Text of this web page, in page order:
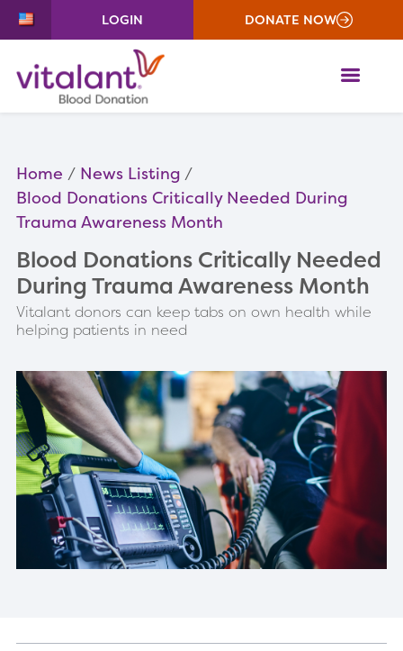
LOGIN DONATE NOW
Home
News Listing
Blood Donations Critically Needed During
Trauma Awareness Month
Blood Donations Critically Needed
During Trauma Awareness Month
Vitalant donors can keep tabs on own health while
helping patients in need